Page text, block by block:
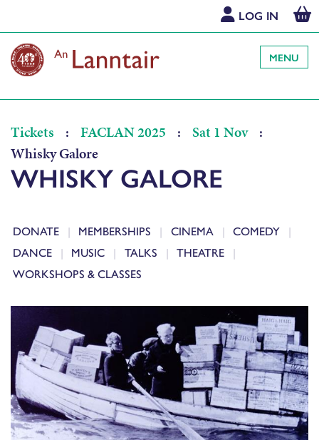
LOG IN
MENU
Tickets : FACLAN 2025 : Sat 1 Nov :
Whisky Galore
WHISKY GALORE
DONATE MEMBERSHIPS CINEMA
COMEDY
DANCE
MUSIC TALKS
THEATRE
WORKSHOPS & CLASSES